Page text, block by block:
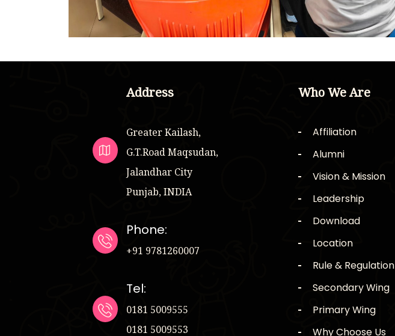
Address
Greater Kailash,
G.T.Road Maqsudan,
Jalandhar City
Punjab, INDIA
Phone:
+91 9781260007
Tel:
0181 5009555
0181 5009553
Who We Are
Affiliation
Alumni
Vision & Mission
Leadership
Download
Location
Rule & Regulation
Secondary Wing
Primary Wing
Why Choose Us